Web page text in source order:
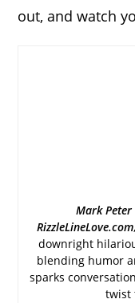
out, and watch
Mark Peter
RizzleLineLove.com
downright
blending humor
sparks
twist